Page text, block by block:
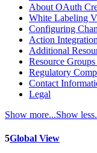
About OAuth
White Labeling
Configuring
Action Integration
Additional
Resource
Regulatory
Contact
Legal
Show more...Show
5Global View